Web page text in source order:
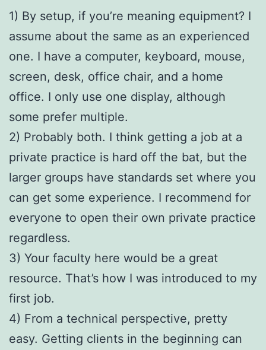
1) By setup, if you’re meaning equipment? I
assume about the same as an experienced
one. I have a computer, keyboard, mouse,
screen, desk, office chair, and a home
office. I only use one display, although
some prefer multiple.
2) Probably both. I think getting a job at a
private practice is hard off the bat, but the
larger groups have standards set where you
can get some experience. I recommend for
everyone to open their own private practice
regardless.
3) Your faculty here would be a great
resource. That’s how I was introduced to my
first job.
4) From a technical perspective, pretty
easy. Getting clients in the beginning can